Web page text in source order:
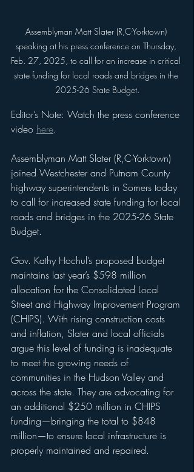
Assemblyman Matt Slater (R,C-Yorktown)
speaking at his press conference on Thursday,
Feb. 27, 2025, to call for an increase in critical
state funding for local roads and bridges in the
2025-26 State Budget.
Editor’s Note: Watch the press conference
video here.
Assemblyman Matt Slater (R,C-Yorktown)
joined Westchester and Putnam County
highway superintendents in Somers today
to call for increased state funding for local
roads and bridges in the 2025-26 State
Budget.
Gov. Kathy Hochul’s proposed budget
maintains last year’s $598 million
allocation for the Consolidated Local
Street and Highway Improvement Program
(CHIPS). With rising construction costs
and inflation, Slater and local officials
argue this level of funding is inadequate
to meet the growing needs of
communities in the Hudson Valley and
across the state. They are advocating for
an additional $250 million in CHIPS
funding—bringing the total to $848
million—to ensure local infrastructure is
properly maintained and repaired.